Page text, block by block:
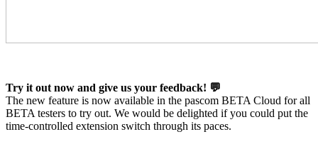
Try it out now and give us your feedback! 💬
The new feature is now available in the pascom BETA Cloud for all
BETA testers to try out. We would be delighted if you could put the
time-controlled extension switch through its paces.